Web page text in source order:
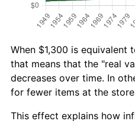
When $1,300 is equivalent
that means that the "real
decreases over time. In
for fewer items at the
This effect explains how